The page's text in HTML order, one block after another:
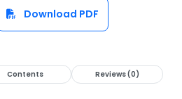
Download PDF
Contents Reviews (0)